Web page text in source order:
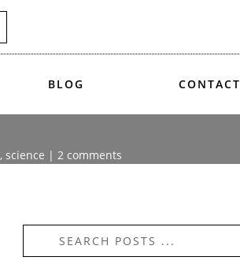
BLOG CONTACT
, science | 2 comments